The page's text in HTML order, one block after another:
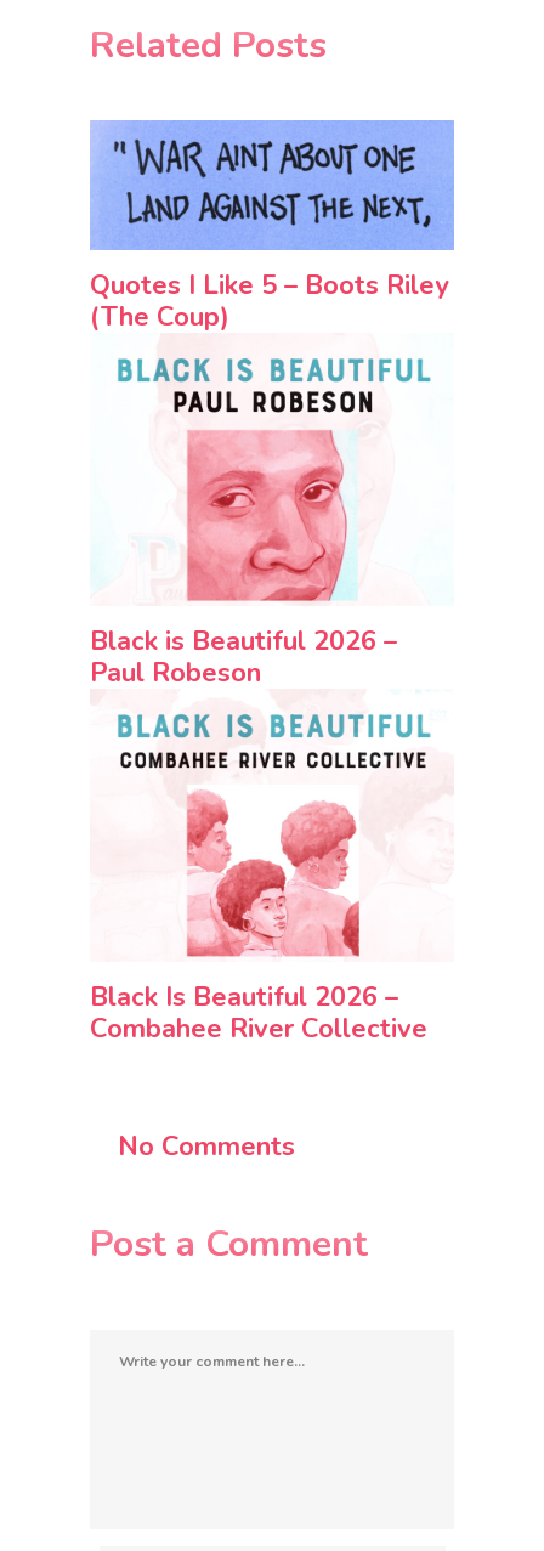
Related Posts
Quotes I Like 5 – Boots Riley
(The Coup)
Black is Beautiful 2026 –
Paul Robeson
Black Is Beautiful 2026 –
Combahee River Collective
No Comments
Post a Comment